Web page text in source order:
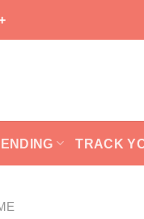
TRACK